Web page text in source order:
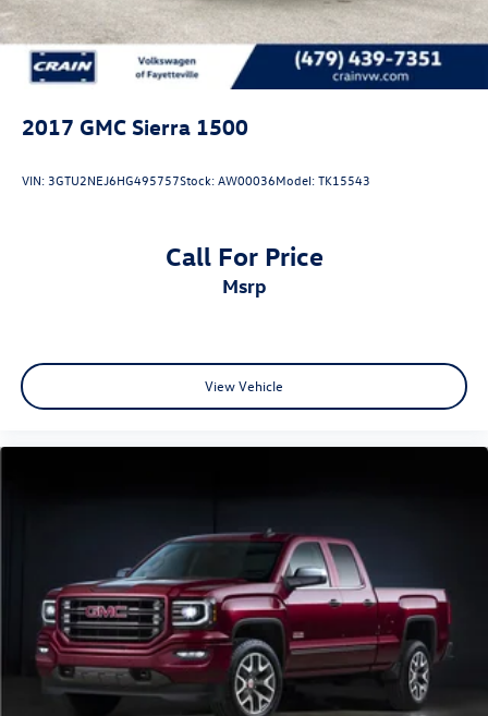
2017 GMC Sierra 1500
VIN: 3GTU2NEJ6HG495757Stock:AW00036Model:TK15543
Call For Price
msrp
View Vehicle